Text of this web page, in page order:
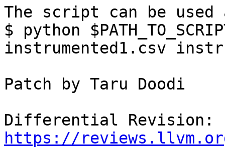
The script can be used
$ python
instrumented1.csv
Patch by Taru Doodi
https://